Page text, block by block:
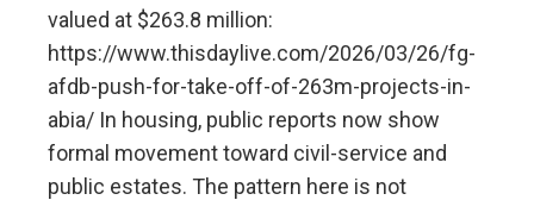
valued at $263.8 million:
https://www.thisdaylive.com/2026/03/26/fg-
afdb-push-for-take-off-of-263m-projects-in-
abia/ In housing, public reports now show
formal movement toward civil-service and
public estates. The pattern here is not